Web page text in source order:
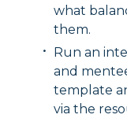
what
them.
Run an
and
template
via the